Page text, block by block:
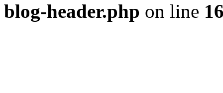
blog-header.php on line